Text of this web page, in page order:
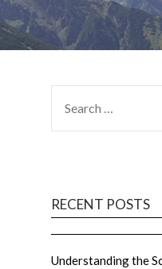
FOR:
RECENT POSTS
Understanding the